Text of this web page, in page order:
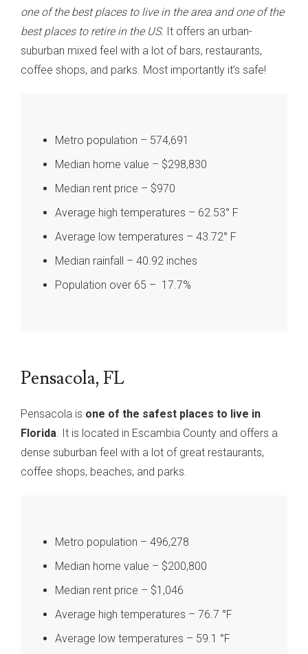
one of the best places to live in the area and one of the
best places to retire in the US. It offers an urban-
suburban mixed feel with a lot of bars, restaurants,
coffee shops, and parks. Most importantly it’s safe!
Metro population – 574,691
Median home value – $298,830
Median rent price – $970
Average high temperatures – 62.53° F
Average low temperatures – 43.72° F
Median rainfall – 40.92 inches
Population over 65 – 17.7%
Pensacola, FL
Pensacola is one of the safest places to live in
Florida. It is located in Escambia County and offers a
dense suburban feel with a lot of great restaurants,
coffee shops, beaches, and parks.
Metro population – 496,278
Median home value – $200,800
Median rent price – $1,046
Average high temperatures – 76.7 °F
Average low temperatures – 59.1 °F